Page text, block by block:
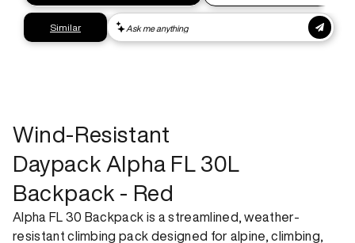
Express shipping
Wind-Resistant
Daypack Alpha FL 30L
Backpack - Red
Alpha FL 30 Backpack is a streamlined, weather-
resistant climbing pack designed for alpine, climbing,